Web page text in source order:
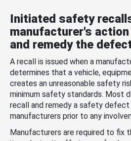
Initiated safety
manufacturer's
and remedy the
A recall is issued when a
determines that a vehicle,
creates an unreasonable safety
minimum safety standards. Most
recall and remedy a safety defect
manufacturers prior to any
Manufacturers are required to fix